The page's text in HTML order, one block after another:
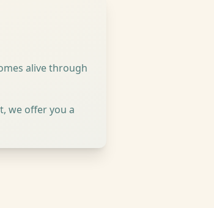
alive through
we offer you a